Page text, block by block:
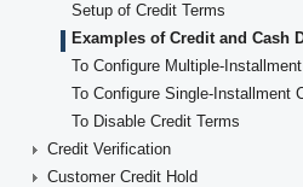
Setup of Credit Terms
To Disable Credit Terms
Credit Verification
Customer Credit Hold